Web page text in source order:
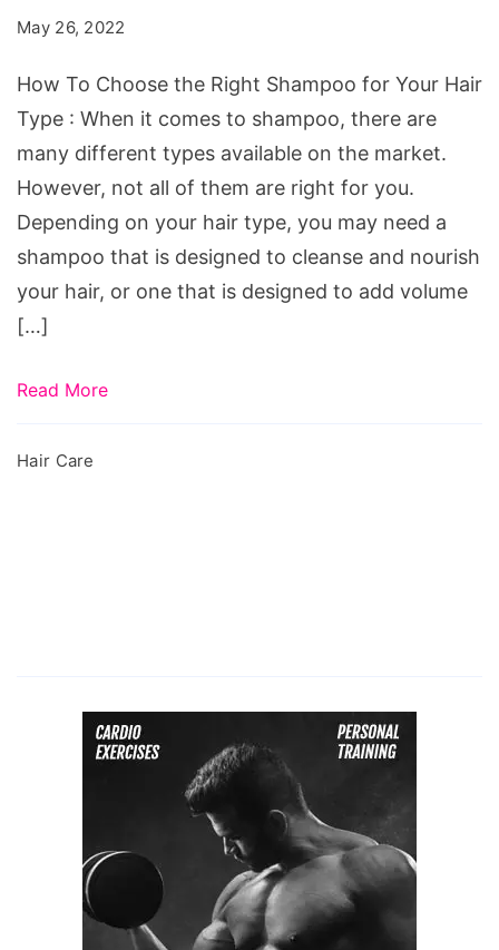
Right
Shampoo
for
Your
Hair
Type
May 26, 2022
How To Choose the Right Shampoo for Your Hair
Type : When it comes to shampoo, there are
many different types available on the market.
However, not all of them are right for you.
Depending on your hair type, you may need a
shampoo that is designed to cleanse and nourish
your hair, or one that is designed to add volume
[…]
Read More
Hair Care